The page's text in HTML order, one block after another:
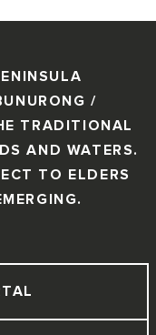
/
TRADITIONAL
AND WATERS.
TO ELDERS